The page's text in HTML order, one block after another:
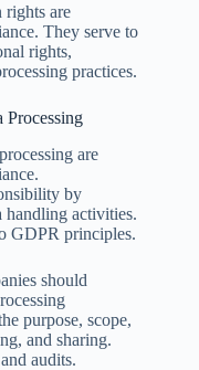
rights are
They serve to
rights,
practices.
are
by
handling activities.
GDPR principles.
should
purpose, scope,
and sharing.
audits.